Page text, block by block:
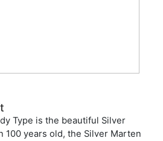
Type is the beautiful Silver
100 years old, the Silver Marten